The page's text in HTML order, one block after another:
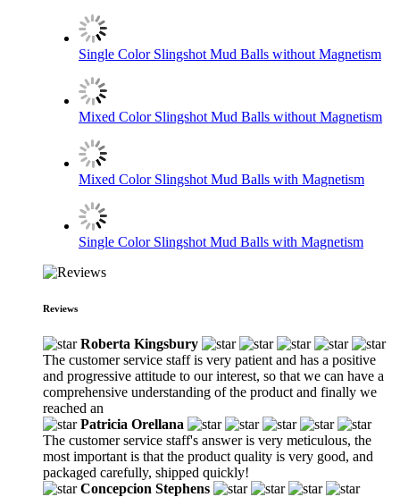
Single Color Slingshot Mud Balls without Magnetism
Mixed Color Slingshot Mud Balls without Magnetism
Mixed Color Slingshot Mud Balls with Magnetism
Single Color Slingshot Mud Balls with Magnetism
Reviews
Roberta Kingsbury
The customer service staff is very patient and has a positive
and progressive attitude to our interest, so that we can have a
comprehensive understanding of the product and finally we
reached an
Patricia Orellana
The customer service staff's answer is very meticulous, the
most important is that the product quality is very good, and
packaged carefully, shipped quickly!
Concepcion Stephens